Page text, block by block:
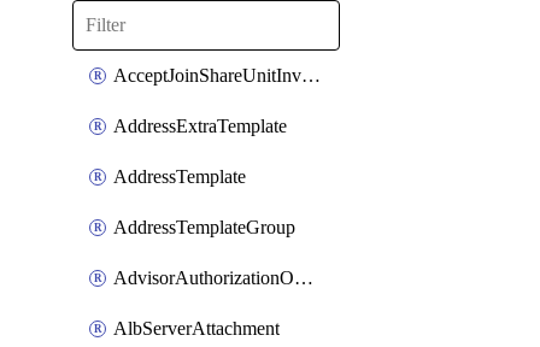
AcceptJoinShareUnitInvitationOperation
AddressExtraTemplate
AddressTemplate
AddressTemplateGroup
AdvisorAuthorizationOperation
AlbServerAttachment